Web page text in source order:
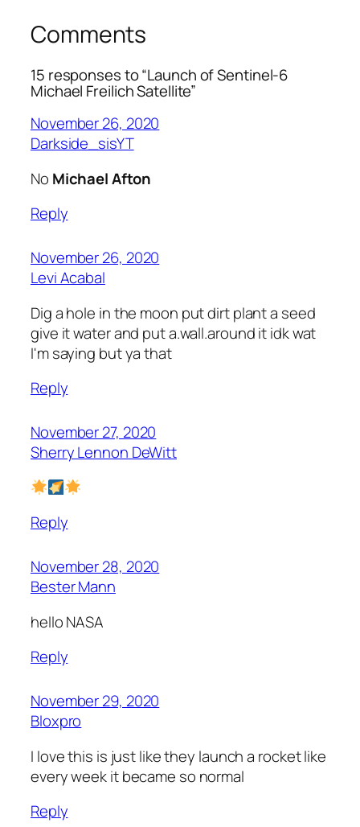
Comments
15 responses to “Launch of Sentinel-6
Michael Freilich Satellite”
November 26, 2020
Darkside_sisYT
No Michael Afton
Reply
November 26, 2020
Levi Acabal
Dig a hole in the moon put dirt plant a seed
give it water and put a.wall.around it idk wat
I'm saying but ya that
Reply
November 27, 2020
Sherry Lennon DeWitt
Reply
November 28, 2020
Bester Mann
hello NASA
Reply
November 29, 2020
Bloxpro
I love this is just like they launch a rocket like
every week it became so normal
Reply